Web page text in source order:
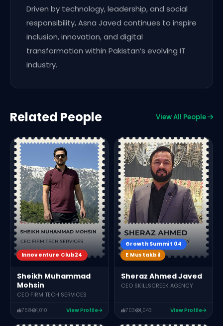
Driven by technology, leadership, and social
responsibility, Asna Javed continues to inspire
inclusion, innovation, and digital
transformation within Pakistan’s evolving IT
industry.
Related People View All People
Innoventure Club24
Sheikh Muhammad
Mohsin
CEO FIRM TECH SERVICES
758 1,010 View Profile
Growth Summit 04
E Mustakbil
Sheraz Ahmed Javed
CEO SKILLSCREEK AGENCY
703 1,043 View Profile